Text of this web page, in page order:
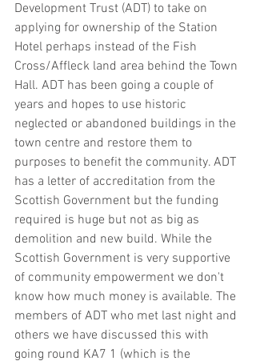
Development Trust (ADT) to take on
applying for ownership of the Station
Hotel perhaps instead of the Fish
Cross/Affleck land area behind the Town
Hall. ADT has been going a couple of
years and hopes to use historic
neglected or abandoned buildings in the
town centre and restore them to
purposes to benefit the community. ADT
has a letter of accreditation from the
Scottish Government but the funding
required is huge but not as big as
demolition and new build. While the
Scottish Government is very supportive
of community empowerment we don't
know how much money is available. The
members of ADT who met last night and
others we have discussed this with
going round KA7 1 (which is the